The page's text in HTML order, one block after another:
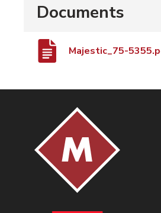
Documents
Majestic_75-